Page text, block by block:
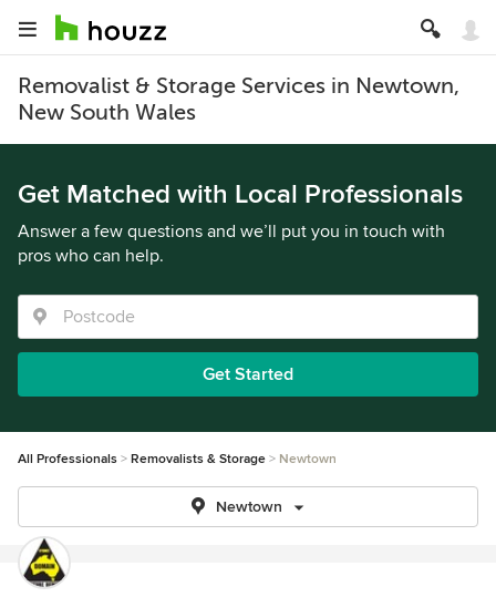
Removalist & Storage Services in Newtown,
New South Wales
Get Matched with Local Professionals
Answer a few questions and we’ll put you in touch with
pros who can help.
Get Started
All Professionals Removalists & Storage Newtown
Newtown